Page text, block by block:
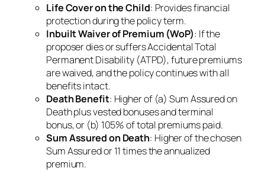
Life Cover on the Child: Provides financial
protection during the policy term.
Inbuilt Waiver of Premium (WoP): If the
proposer dies or suffers Accidental Total
Permanent Disability (ATPD), future premiums
are waived, and the policy continues with all
benefits intact.
Death Benefit: Higher of (a) Sum Assured on
Death plus vested bonuses and terminal
bonus, or (b) 105% of total premiums paid.
Sum Assured on Death: Higher of the chosen
Sum Assured or 11 times the annualized
premium.